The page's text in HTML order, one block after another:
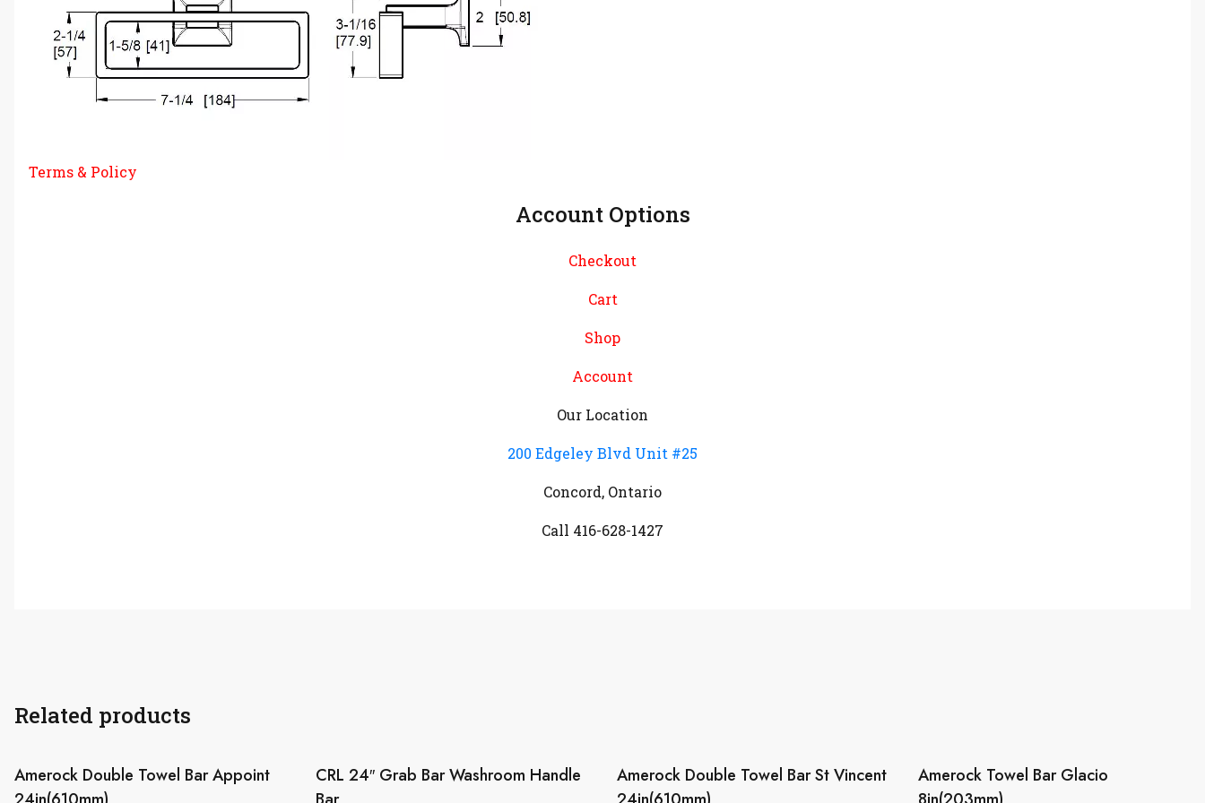
Terms & Policy
Account Options
Checkout
Cart
Shop
Account
Our Location
200 Edgeley Blvd Unit #25
Concord, Ontario
Call 416-628-1427
Related products
Amerock Double Towel Bar Appoint
CRL 24″ Grab Bar Washroom Handle
Amerock Double Towel Bar St Vincent
Amerock Towel Bar Glacio